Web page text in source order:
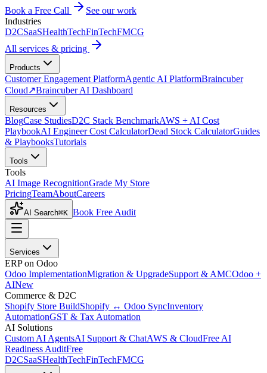
Book a Free Call
See our work
Industries
D2CSaaSHealthTechFinTechFMCG
All services & pricing
Products
Customer Engagement PlatformAgentic AI PlatformBraincuber
Cloud↗Braincuber AI Dashboard
Resources
BlogCase StudiesD2C Stack BenchmarkAWS + AI Cost
PlaybookAI Engineer Cost CalculatorDead Stock CalculatorGuides
& PlaybooksTutorials
Tools
Tools
AI Image RecognitionGrade My Store
PricingTeamAboutCareers
AI Search⌘K Book Free Audit
Services
ERP on Odoo
Odoo ImplementationMigration & UpgradeSupport & AMCOdoo +
AINew
Commerce & D2C
Shopify Store BuildShopify ↔ Odoo SyncInventory
AutomationGST & Tax Automation
AI Solutions
Custom AI AgentsAI Support & ChatAWS & CloudFree AI
Readiness AuditFree
D2CSaaSHealthTechFinTechFMCG